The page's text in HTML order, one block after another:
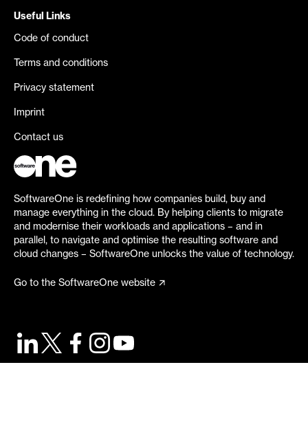
Useful Links
Code of conduct
Terms and conditions
Privacy statement
Imprint
Contact us
SoftwareOne is redefining how companies build, buy and
manage everything in the cloud. By helping clients to migrate
and modernise their workloads and applications – and in
parallel, to navigate and optimise the resulting software and
cloud changes – SoftwareOne unlocks the value of technology.
Go to the SoftwareOne website